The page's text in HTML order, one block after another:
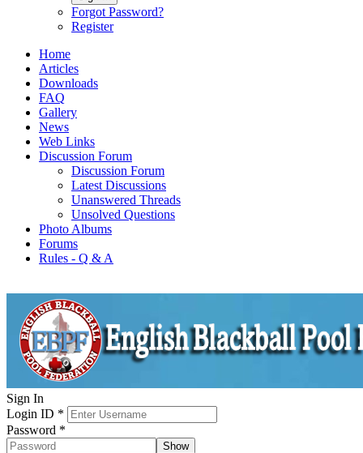
Forgot Password?
Register
Home
Articles
Downloads
FAQ
Gallery
News
Web Links
Discussion Forum
Discussion Forum
Latest Discussions
Unanswered Threads
Unsolved Questions
Photo Albums
Forums
Rules - Q & A
Sign In
Login ID *
Password *
Show